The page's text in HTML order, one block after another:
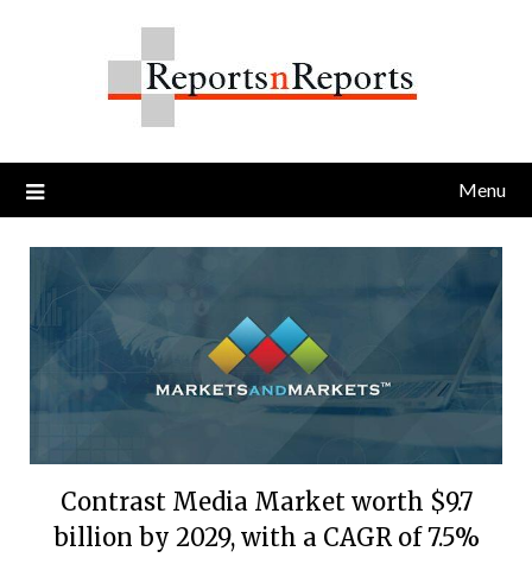
Menu
Contrast Media Market worth $9.7
billion by 2029, with a CAGR of 7.5%